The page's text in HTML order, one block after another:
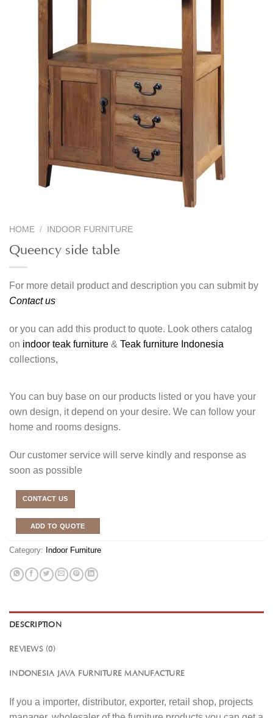
HOME / INDOOR FURNITURE
Queency side table
For more detail product and description you can submit by
Contact us
or you can add this product to quote. Look others catalog
on indoor teak furniture & Teak furniture Indonesia
collections,
You can buy base on our products listed or you have your
own design, it depend on your desire. We can follow your
home and rooms designs.
Our customer service will serve kindly and response as
soon as possible
CONTACT US
ADD TO QUOTE
Category: Indoor Furniture
DESCRIPTION
REVIEWS (0)
INDONESIA JAVA FURNITURE MANUFACTURE
If you a importer, distributor, exporter, retail shop, projects